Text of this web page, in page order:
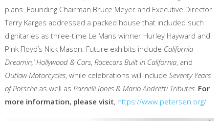
plans. Founding Chairman Bruce Meyer and Executive Director
Terry Karges addressed a packed house that included such
dignitaries as three-time Le Mans winner Hurley Hayward and
Pink Floyd’s Nick Mason. Future exhibits include California
Dreamin,’ Hollywood & Cars, Racecars Built in California, and
Outlaw Motorcycles, while celebrations will include Seventy Years
of Porsche as well as Parnelli Jones & Mario Andretti Tributes. For
more information, please visit, https://www.petersen.org/